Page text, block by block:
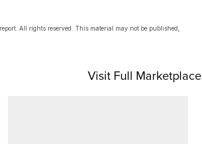
All rights reserved. This material may not be published,
Visit Full Marketplace